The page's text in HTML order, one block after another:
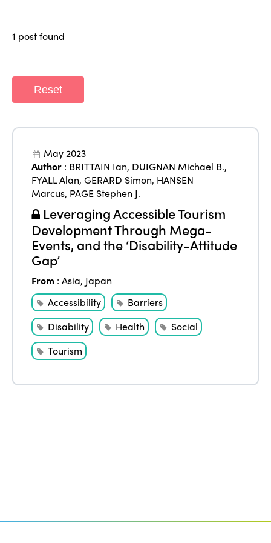
1 post found
Reset
May 2023
Author : BRITTAIN Ian, DUIGNAN Michael B.,
FYALL Alan,GERARD Simon, HANSEN
Marcus, PAGE Stephen J.
Leveraging Accessible Tourism
Development Through Mega-
Events, and the ‘Disability-Attitude
Gap’
From :Asia, Japan
Accessibility
Barriers
Disability
Health
Social
Tourism
Gender Equity
Edition 2026
Edition 2024
Edition 2023
Edition 2022
Edition 2021
News
Events
eLibrary
Join us